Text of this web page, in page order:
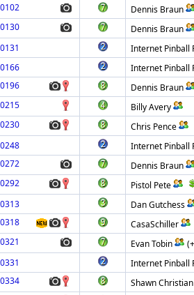
Dennis Braun
Dennis Braun
Internet Pinball
Internet Pinball
Dennis Braun
Billy Avery
Chris Pence
Internet Pinball
Dennis Braun
Pistol Pete
Dan Gutchess
CasaSchiller
Evan Tobin
Internet Pinball
Shawn Christian